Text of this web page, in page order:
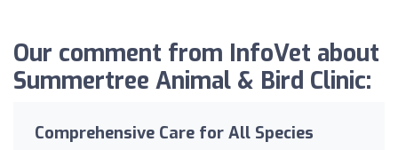
Our comment from InfoVet about
Summertree Animal & Bird Clinic:
Comprehensive Care for All Species